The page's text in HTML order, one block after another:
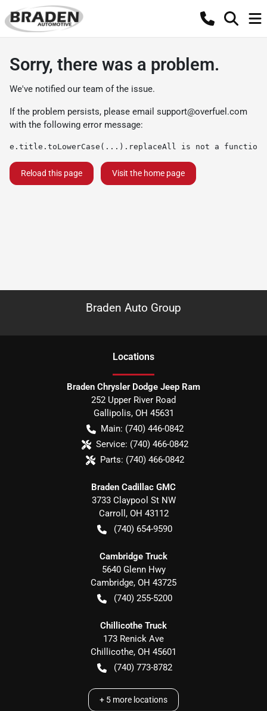
Sorry, there was a problem.
We've notified our team of the issue.
If the problem persists, please email support@overfuel.com
with the following error message:
e.title.toLowerCase(...).replaceAll is not a function
Reload this page Visit the home page
Braden Auto Group
Locations
Braden Chrysler Dodge Jeep Ram
252 Upper River Road
Gallipolis, OH 45631
Main: (740) 446-0842
Service: (740) 466-0842
Parts: (740) 466-0842
Braden Cadillac GMC
3733 Claypool St NW
Carroll , OH 43112
(740) 654-9590
Cambridge Truck
5640 Glenn Hwy
Cambridge, OH 43725
(740) 255-5200
Chillicothe Truck
173 Renick Ave
Chillicothe, OH 45601
(740) 773-8782
+ 5 more locations